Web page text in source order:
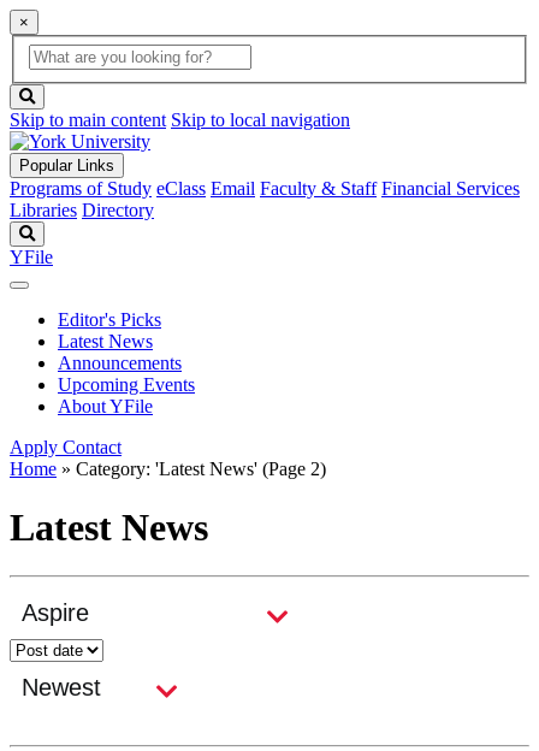
×
Global
Search
search
box
button
Skip to main content Skip to local navigation
Popular Links
Programs of Study eClass Email Faculty & Staff Financial Services
Libraries Directory
YFile
Editor's Picks
Latest News
Announcements
Upcoming Events
About YFile
Apply Contact
Home » Category: 'Latest News' (Page 2)
Latest News